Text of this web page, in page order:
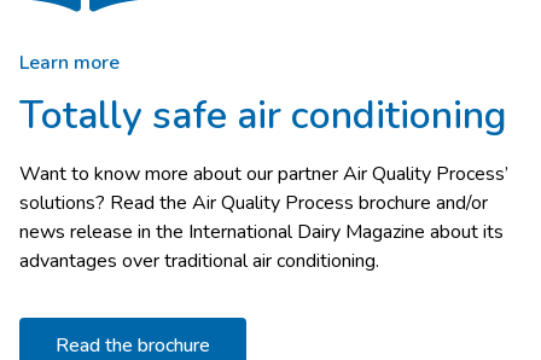
Learn more
Totally safe air conditioning
Want to know more about our partner Air Quality Process’
solutions? Read the Air Quality Process brochure and/or
news release in the International Dairy Magazine about its
advantages over traditional air conditioning.
Read the brochure